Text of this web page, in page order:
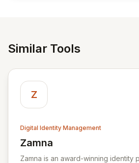
Similar Tools
Z
Digital Identity Management
Zamna
View Zamna
Zamna is an award-winning identity